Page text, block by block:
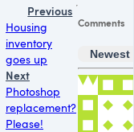
Previous
Housing
inventory
goes up
Next
Photoshop
replacement?
Please!
Comments
Newest